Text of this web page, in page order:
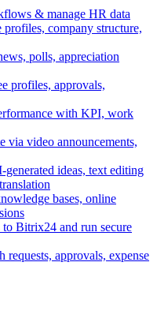
& manage HR data
profiles, company structure,
polls, appreciation
profiles, approvals,
with KPI, work
via video announcements,
generated ideas, text editing
bases, online
Bitrix24 and run secure
requests, approvals, expense